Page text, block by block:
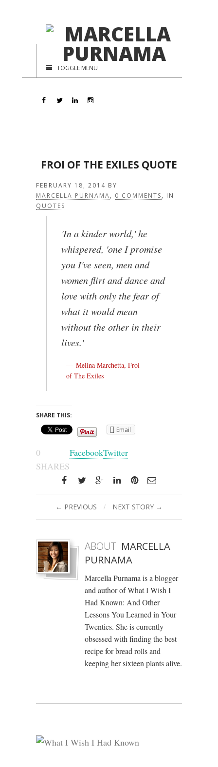
TOGGLE MENU
FROI OF THE EXILES QUOTE
FEBRUARY 18, 2014 BY
MARCELLA PURNAMA, 0 COMMENTS, IN
QUOTES
'In a kinder world,' he
whispered, 'one I promise
you I've seen, men and
women flirt and dance and
love with only the fear of
what it would mean
without the other in their
lives.'
Melina Marchetta, Froi
of The Exiles
SHARE THIS:
Email
0
SHARES
FacebookTwitter
← PREVIOUS / NEXT STORY →
ABOUT MARCELLA
PURNAMA
Marcella Purnama is a blogger
and author of What I Wish I
Had Known: And Other
Lessons You Learned in Your
Twenties. She is currently
obsessed with finding the best
recipe for bread rolls and
keeping her sixteen plants alive.